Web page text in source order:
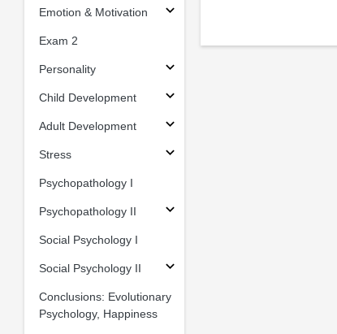
Emotion & Motivation
Exam 2
Personality
Child Development
Adult Development
Stress
Psychopathology I
Psychopathology II
Social Psychology I
Social Psychology II
Conclusions: Evolutionary
Psychology, Happiness